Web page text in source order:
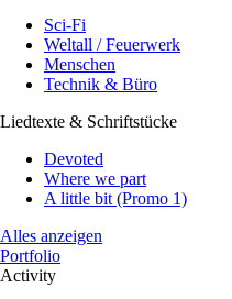
Sci-Fi
Weltall / Feuerwerk
Menschen
Technik & Büro
Liedtexte & Schriftstücke
Devoted
Where we part
A little bit (Promo 1)
Alles anzeigen
Portfolio
Activity